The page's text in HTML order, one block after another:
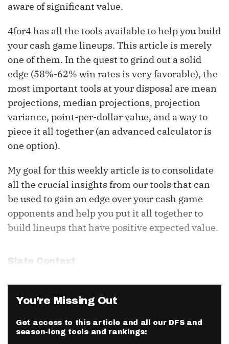
aware of significant value.
4for4 has all the tools available to help you build
your cash game lineups. This article is merely
one of them. In the quest to grind out a solid
edge (58%-62% win rates is very favorable), the
most important tools at your disposal are mean
projections, median projections, projection
variance, point-per-dollar value, and a way to
piece it all together (an advanced calculator is
one option).
My goal for this weekly article is to consolidate
all the crucial insights from our tools that can
be used to gain an edge over your cash game
opponents and help you put it all together to
build lineups that have positive expected value.
Slate Context
You’re Missing Out
Get access to this article and all our DFS and
season-long tools and rankings: